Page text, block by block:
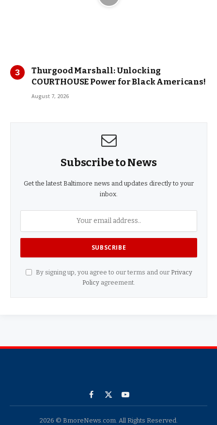
Thurgood Marshall: Unlocking
COURTHOUSE Power for Black Americans!
August 7, 2026
Subscribe to News
Get the latest Baltimore news and updates directly to your
inbox.
By signing up, you agree to our terms and our Privacy
Policy agreement.
Facebook
X
YouTube
2026 © BmoreNews.com. All Rights Reserved.